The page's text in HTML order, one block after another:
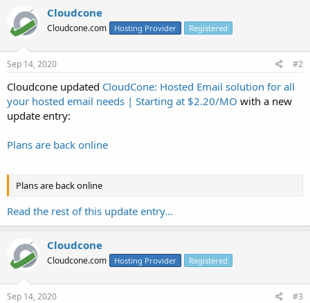
Cloudcone
Cloudcone.com Hosting Provider Registered
Sep 14, 2020 #2
Cloudcone updated CloudCone: Hosted Email solution for all
your hosted email needs | Starting at $2.20/MO with a new
update entry:
Plans are back online
Plans are back online
Read the rest of this update entry...
Cloudcone
Cloudcone.com Hosting Provider Registered
Sep 14, 2020 #3